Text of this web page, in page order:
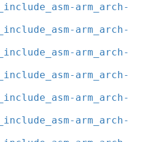
arm_arch-
arm_arch-
arm_arch-
arm_arch-
arm_arch-
arm_arch-